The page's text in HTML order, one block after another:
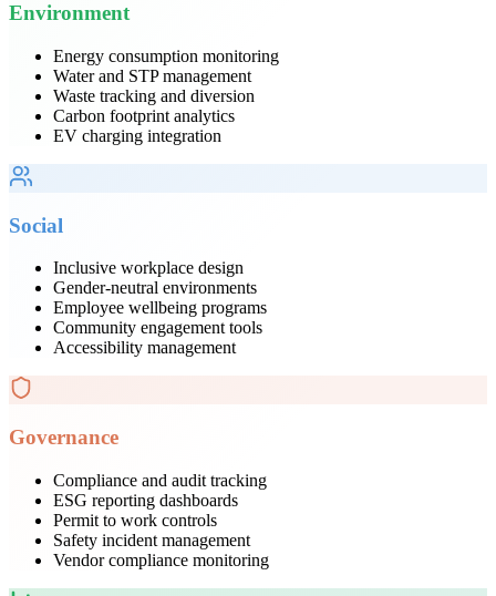
Environment
Energy consumption monitoring
Water and STP management
Waste tracking and diversion
Carbon footprint analytics
EV charging integration
Social
Inclusive workplace design
Gender-neutral environments
Employee wellbeing programs
Community engagement tools
Accessibility management
Governance
Compliance and audit tracking
ESG reporting dashboards
Permit to work controls
Safety incident management
Vendor compliance monitoring